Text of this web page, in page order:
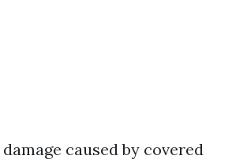
caused by covered